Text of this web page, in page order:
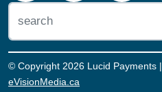
© Copyright 2026 Lucid Payments |
eVisionMedia.ca